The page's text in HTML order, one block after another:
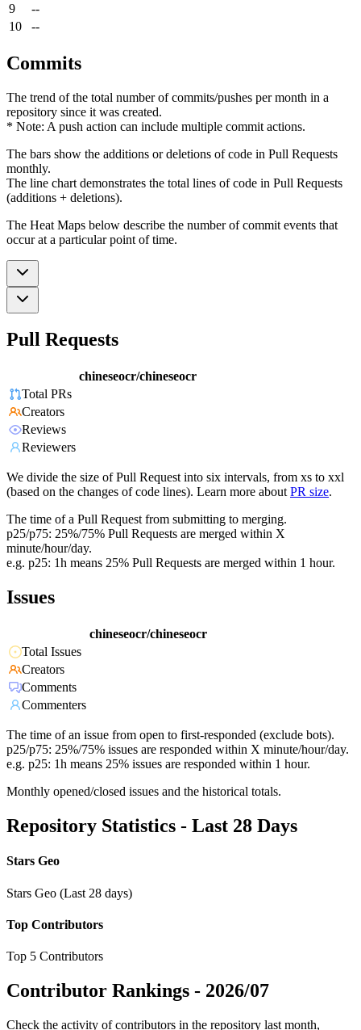
9
--
10
--
Commits
The trend of the total number of commits/pushes per month in a
repository since it was created.
* Note: A push action can include multiple commit actions.
The bars show the additions or deletions of code in Pull Requests
monthly.
The line chart demonstrates the total lines of code in Pull Requests
(additions + deletions).
The Heat Maps below describe the number of commit events that
occur at a particular point of time.
Pull Requests
chineseocr/chineseocr
Total PRs
Creators
Reviews
Reviewers
We divide the size of Pull Request into six intervals, from xs to xxl
(based on the changes of code lines). Learn more about PR size.
The time of a Pull Request from submitting to merging.
p25/p75: 25%/75% Pull Requests are merged within X
minute/hour/day.
e.g. p25: 1h means 25% Pull Requests are merged within 1 hour.
Issues
chineseocr/chineseocr
Total Issues
Creators
Comments
Commenters
The time of an issue from open to first-responded (exclude bots).
p25/p75: 25%/75% issues are responded within X minute/hour/day.
e.g. p25: 1h means 25% issues are responded within 1 hour.
Monthly opened/closed issues and the historical totals.
Repository Statistics - Last 28 Days
Stars Geo
Stars Geo (Last 28 days)
Top Contributors
Top 5 Contributors
Contributor Rankings - 2026/07
Check the activity of contributors in the repository last month,